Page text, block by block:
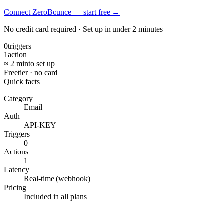
Connect ZeroBounce — start free →
No credit card required · Set up in under 2 minutes
0triggers
1action
≈ 2 minto set up
Freetier · no card
Quick facts
Category
Email
Auth
API-KEY
Triggers
0
Actions
1
Latency
Real-time (webhook)
Pricing
Included in all plans